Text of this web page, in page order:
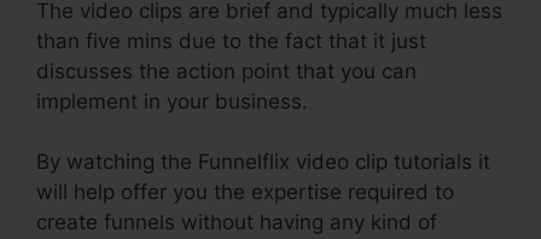
The video clips are brief and typically much less
than five mins due to the fact that it just
discusses the action point that you can
implement in your business.
By watching the Funnelflix video clip tutorials it
will help offer you the expertise required to
create funnels without having any kind of